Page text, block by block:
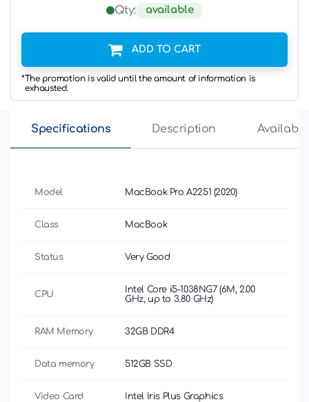
Qty: available
ADD TO CART
*The promotion is valid until the amount of information is
exhausted.
Specifications Description
Model MacBook Pro A2251 (2020)
Class MacBook
Status Very Good
CPU
Intel Core i5-1038NG7 (6M, 2.00
GHz, up to 3.80 GHz)
RAM Memory 32GB DDR4
Data memory 512GB SSD
Video Card Intel Iris Plus Graphics